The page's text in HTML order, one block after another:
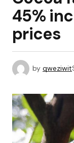
45%
prices
by qweziwit